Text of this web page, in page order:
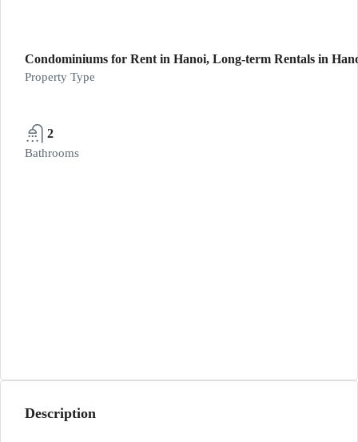
Condominiums for Rent in Hanoi, Long-term Rentals in
Property Type
2
Bathrooms
Description